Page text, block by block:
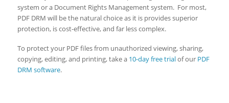
system or a Document Rights Management system. For most,
PDF DRM will be the natural choice as it is provides superior
protection, is cost-effective, and far less complex.
To protect your PDF files from unauthorized viewing, sharing,
copying, editing, and printing, take a 10-day free trialof our PDF
DRM software.